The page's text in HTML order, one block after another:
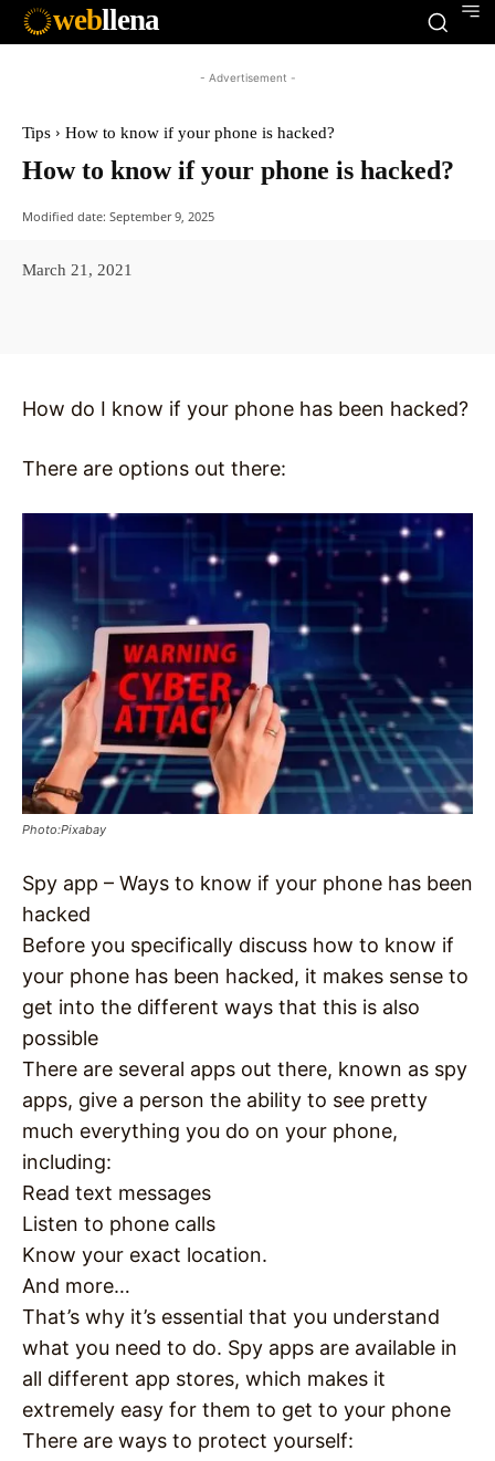
webllena
- Advertisement -
Tips How to know if your phone is hacked?
How to know if your phone is hacked?
Modified date: September 9, 2025
March 21, 2021
How do I know if your phone has been hacked?
There are options out there:
Photo:Pixabay
Spy app – Ways to know if your phone has been
hacked
Before you specifically discuss how to know if
your phone has been hacked, it makes sense to
get into the different ways that this is also
possible
There are several apps out there, known as spy
apps, give a person the ability to see pretty
much everything you do on your phone,
including:
Read text messages
Listen to phone calls
Know your exact location.
And more…
That’s why it’s essential that you understand
what you need to do. Spy apps are available in
all different app stores, which makes it
extremely easy for them to get to your phone
There are ways to protect yourself: